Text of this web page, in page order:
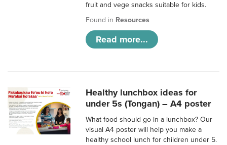
fruit and vege snacks suitable for kids.
Found in Resources
Read more...
Healthy lunchbox ideas for
under 5s (Tongan) – A4 poster
What food should go in a lunchbox? Our
visual A4 poster will help you make a
healthy school lunch for children under 5.